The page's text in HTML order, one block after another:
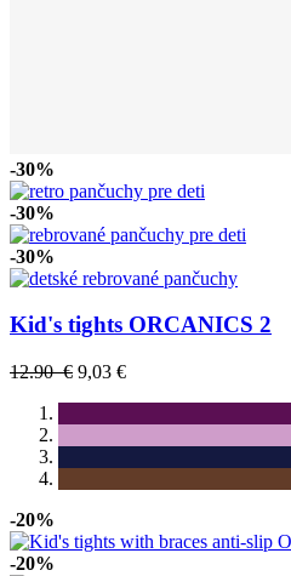
-30%
-30%
-30%
Kid's tights ORCANICS 2
12.90 € 9,03 €
-20%
-20%